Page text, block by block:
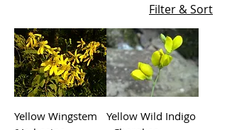
Filter & Sort
Yellow Wingstem
Yellow Wild Indigo